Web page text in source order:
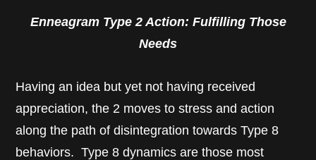
Enneagram Type 2 Action: Fulfilling Those
Needs
Having an idea but yet not having received
appreciation, the 2 moves to stress and action
along the path of disintegration towards Type 8
behaviors. Type 8 dynamics are those most